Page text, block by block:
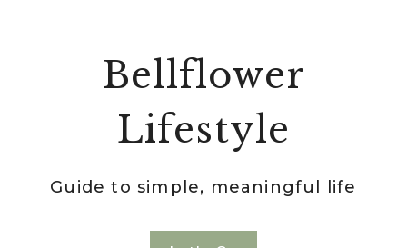
Bellflower
Lifestyle
Guide to simple, meaningful life